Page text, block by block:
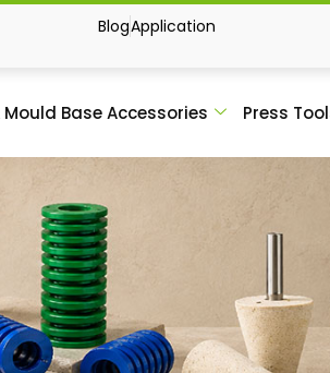
BlogApplication
Base Accessories Press